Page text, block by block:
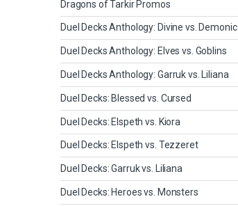
Dragons of Tarkir Promos
Duel Decks Anthology: Divine vs. Demonic
Duel Decks Anthology: Elves vs. Goblins
Duel Decks Anthology: Garruk vs. Liliana
Duel Decks: Blessed vs. Cursed
Duel Decks: Elspeth vs. Kiora
Duel Decks: Elspeth vs. Tezzeret
Duel Decks: Garruk vs. Liliana
Duel Decks: Heroes vs. Monsters